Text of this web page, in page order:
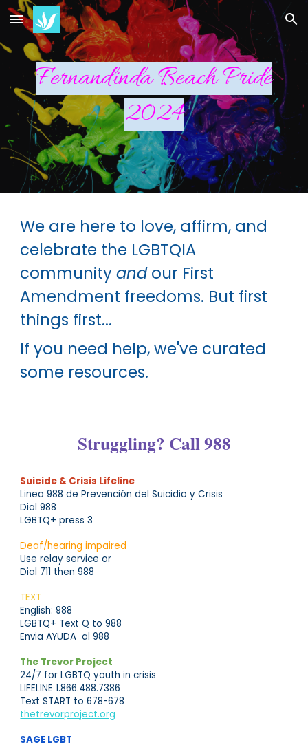
Skip to main content Skip to navigation
Fernandinda Beach Pride
2024
We are here to love, affirm, and
celebrate the LGBTQIA
communityandour First
Amendment freedoms. But first
things first...
If you need help, we've curated
some resources.
Struggling? Call 988
Suicide & Crisis Lifeline
Linea 988 de Prevención del Suicidio y Crisis
Dial 988
LGBTQ+ press 3
Deaf/hearing impaired
Use relay service or
Dial 711 then 988
TEXT
English: 988
LGBTQ+ Text Q to 988
Envia AYUDA al 988
The Trevor Project
24/7 for LGBTQ youth in crisis
LIFELINE 1.866.488.7386
Text START to 678-678
thetrevorproject.org
SAGE LGBT